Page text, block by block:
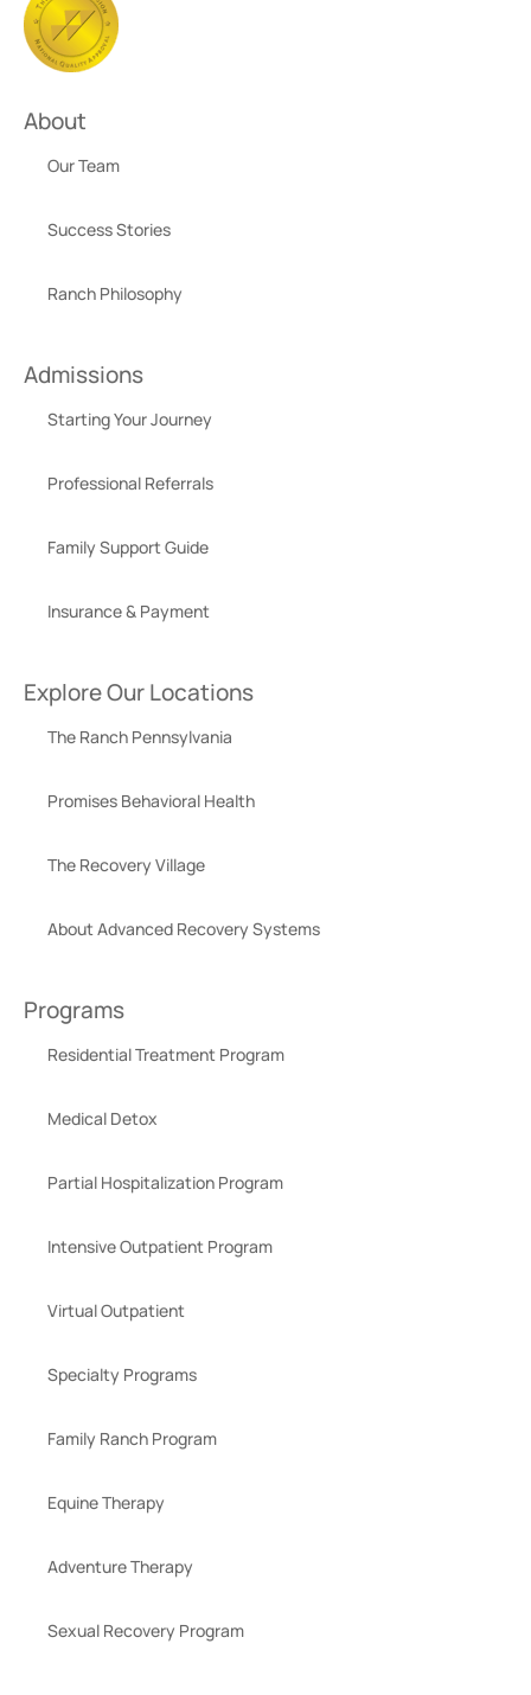
About
Our Team
Success Stories
Ranch Philosophy
Admissions
Starting Your Journey
Professional Referrals
Family Support Guide
Insurance & Payment
Explore Our Locations
The Ranch Pennsylvania
Promises Behavioral Health
The Recovery Village
About Advanced Recovery Systems
Programs
Residential Treatment Program
Medical Detox
Partial Hospitalization Program
Intensive Outpatient Program
Virtual Outpatient
Specialty Programs
Family Ranch Program
Equine Therapy
Adventure Therapy
Sexual Recovery Program